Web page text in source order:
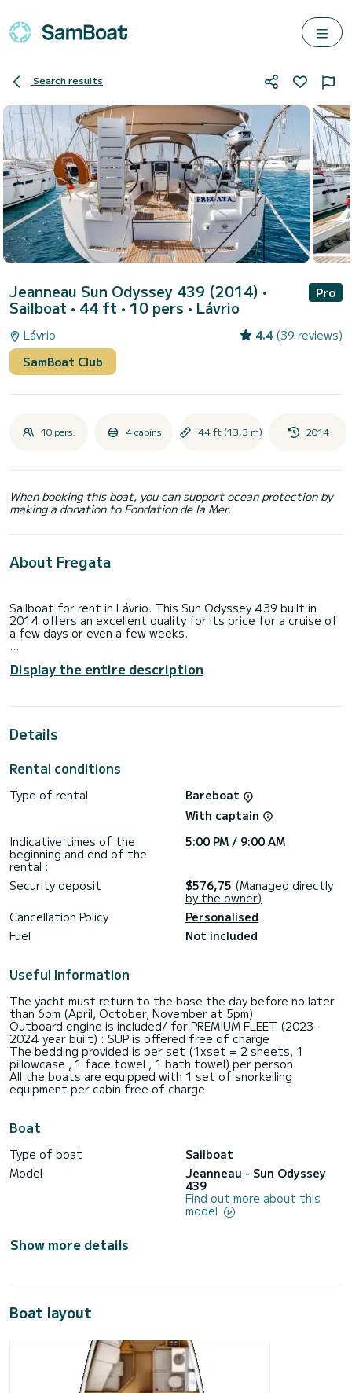
Search results
Jeanneau Sun Odyssey 439 (2014) •
Sailboat • 44 ft • 10 pers • Lávrio
Pro
Lávrio 4.4 (39 reviews)
SamBoat Club
10 pers. 4 cabins 44 ft (13,3 m) 2014
When booking this boat, you can support ocean protection by
making a donation to Fondation de la Mer.
About Fregata
Sailboat for rent in Lávrio. This Sun Odyssey 439 built in
2014 offers an excellent quality for its price for a cruise of
a few days or even a few weeks.
The 4 cabins can accommodate 10 passengers when
This Sun Odyssey 439 is equipped with 2 heads with a
engine, Bow thruster, Deck shower, Solar panel.
Booking requests and quotes are handled directly by
Display the entire description
Details
Rental conditions
Type of rental
Bareboat
With captain
Indicative times of the
beginning and end of the
rental :
5:00 PM / 9:00 AM
Security deposit $576,75 (Managed directly
by the owner)
Cancellation Policy
Personalised
Fuel
Not included
Useful Information
The yacht must return to the base the day before no later
than 6pm (April, October, November at 5pm)
Outboard engine is included/ for PREMIUM FLEET (2023-
2024 year built) : SUP is offered free of charge
The bedding provided is per set (1xset = 2 sheets, 1
pillowcase , 1 face towel , 1 bath towel) per person
All the boats are equipped with 1 set of snorkelling
equipment per cabin free of charge
Boat
Type of boat
Sailboat
Model
Jeanneau - Sun Odyssey
439
Find out more about this
model
Show more details
Boat layout